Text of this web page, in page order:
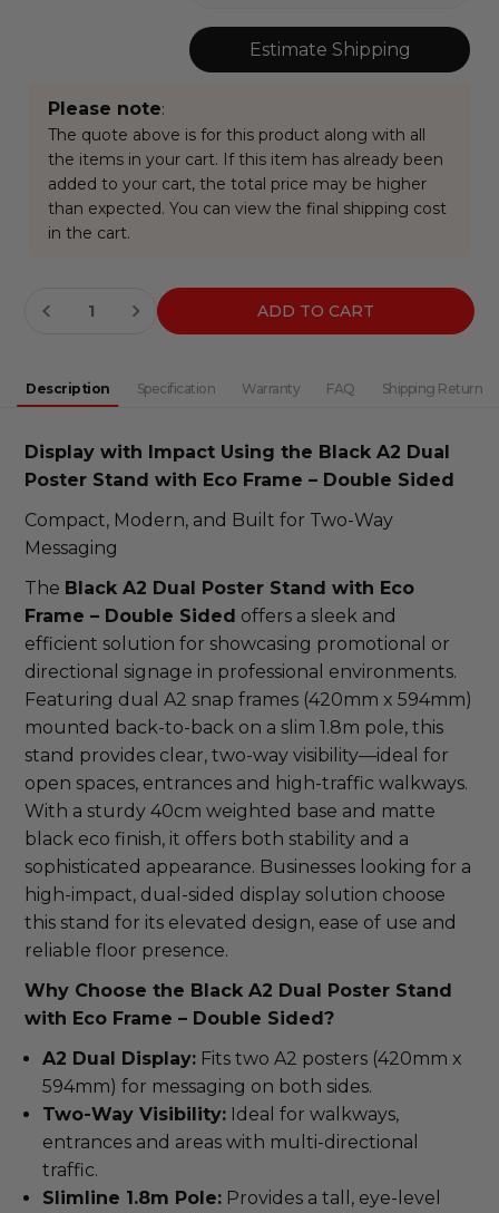
Estimate Shipping
Please note:
The quote above is for this product along with all
the items in your cart. If this item has already been
added to your cart, the total price may be higher
than expected. You can view the final shipping cost
in the cart.
Stock:
DECREASE QUANTITY: INCREASE QUANTITY:
Description Specification Warranty FAQ Shipping Return
Display with Impact Using the Black A2 Dual
Poster Stand with Eco Frame – Double Sided
Compact, Modern, and Built for Two-Way
Messaging
The Black A2 Dual Poster Stand with Eco
Frame – Double Sided offers a sleek and
efficient solution for showcasing promotional or
directional signage in professional environments.
Featuring dual A2 snap frames (420mm x 594mm)
mounted back-to-back on a slim 1.8m pole, this
stand provides clear, two-way visibility—ideal for
open spaces, entrances and high-traffic walkways.
With a sturdy 40cm weighted base and matte
black eco finish, it offers both stability and a
sophisticated appearance. Businesses looking for a
high-impact, dual-sided display solution choose
this stand for its elevated design, ease of use and
reliable floor presence.
Why Choose the Black A2 Dual Poster Stand
with Eco Frame – Double Sided?
A2 Dual Display: Fits two A2 posters (420mm x
594mm) for messaging on both sides.
Two-Way Visibility: Ideal for walkways,
entrances and areas with multi-directional
traffic.
Slimline 1.8m Pole: Provides a tall, eye-level